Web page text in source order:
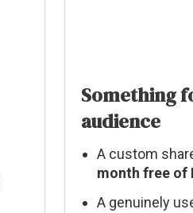
Something
audience
A custom
month free of
A genuinely